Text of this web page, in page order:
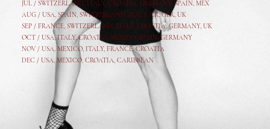
JUL / SWITZERLAND, ITALY, CROATIA, GERMANY, SPAIN, MEX
AUG / USA, SPAIN, SWITZERLAND, ITALY, CR,GER, UK
SEP / FRANCE, SWITZERLAND, ITALY, CROATIA,GERMANY, UK
OCT / USA,ITALY,CROATIA, MEXICO, SPAIN, GERMANY
NOV / USA, MEXICO, ITALY, FRANCE,CROATIA
DEC / USA, MEXICO, CROATIA, CARIBBEAN